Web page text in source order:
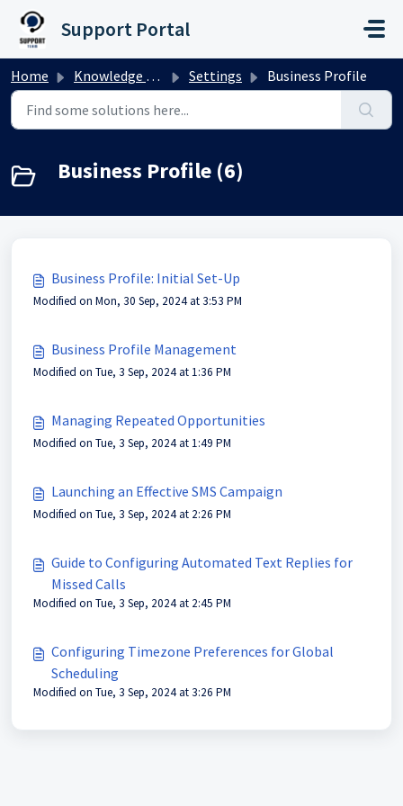
Skip to main content
Support Portal
Home Knowledge base Settings Business Profile
Business Profile (6)
Business Profile: Initial Set-Up
Modified on Mon, 30 Sep, 2024 at 3:53 PM
Business Profile Management
Modified on Tue, 3 Sep, 2024 at 1:36 PM
Managing Repeated Opportunities
Modified on Tue, 3 Sep, 2024 at 1:49 PM
Launching an Effective SMS Campaign
Modified on Tue, 3 Sep, 2024 at 2:26 PM
Guide to Configuring Automated Text Replies for
Missed Calls
Modified on Tue, 3 Sep, 2024 at 2:45 PM
Configuring Timezone Preferences for Global
Scheduling
Modified on Tue, 3 Sep, 2024 at 3:26 PM